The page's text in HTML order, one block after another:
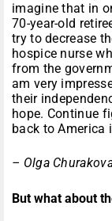
imagine that in
70-year-old
try to decrease
hospice nurse
from the
am very
their
hope. Continue
back to America
– Olga
But what about